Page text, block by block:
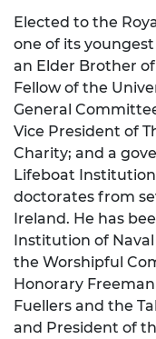
Elected to the
one of its youngest
an Elder Brother of
Fellow of the
General
Vice President of
Charity; and a
Lifeboat
doctorates from
Ireland. He has
Institution of
the Worshipful
Honorary
Fuellers and the
and President of